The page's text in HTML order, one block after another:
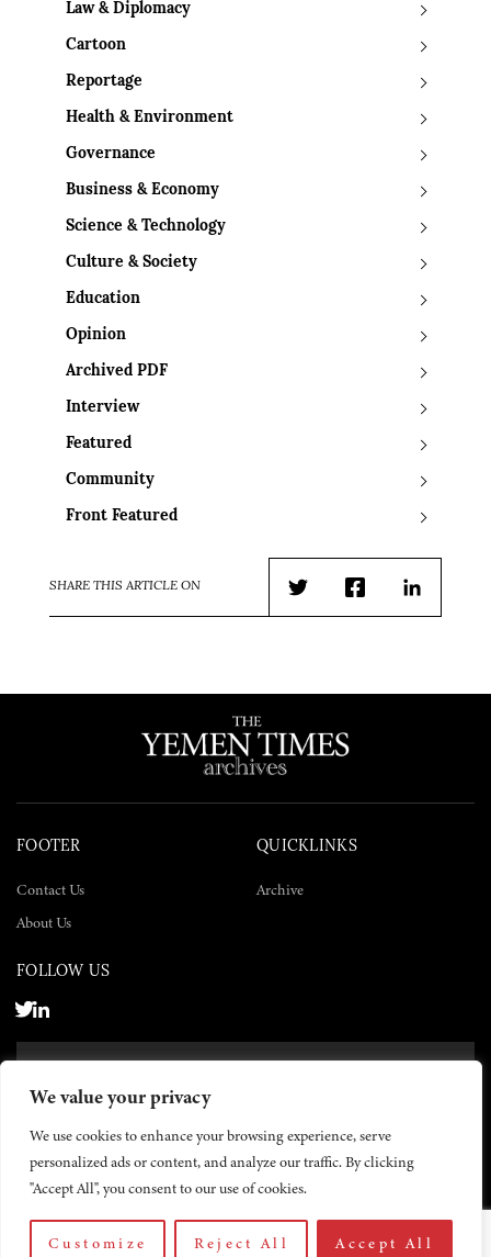
We value your privacy
We use cookies to enhance your browsing experience, serve
personalized ads or content, and analyze our traffic. By clicking
"Accept All", you consent to our use of cookies.
Customize Reject All Accept All
Law & Diplomacy
Cartoon
Reportage
Health & Environment
Governance
Business & Economy
Science & Technology
Culture & Society
Education
Opinion
Archived PDF
Interview
Featured
Community
Front Featured
SHARE THIS ARTICLE ON
TwitterFacebookLinkedIn
FOOTER
Contact Us
About Us
QUICKLINKS
Archive
FOLLOW US
© 2026 The Yemen Times. All rights reserved.